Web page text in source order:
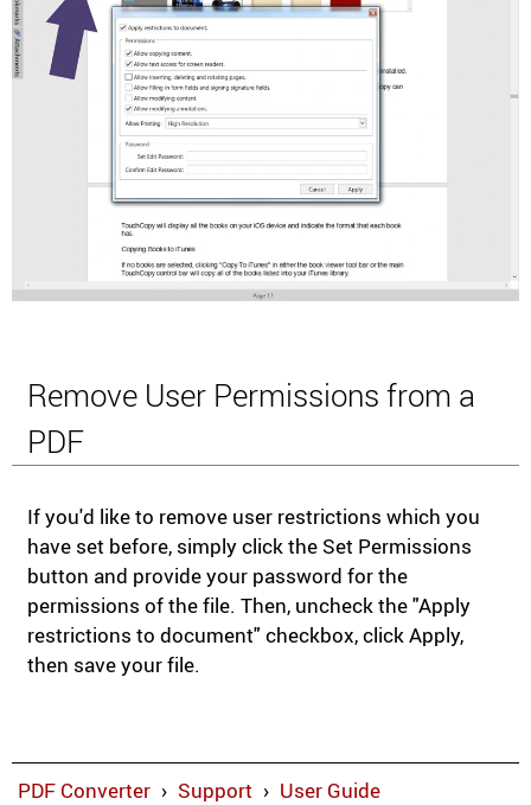
Remove User Permissions from a
PDF
If you'd like to remove user restrictions which you
have set before, simply click the Set Permissions
button and provide your password for the
permissions of the file. Then, uncheck the "Apply
restrictions to document" checkbox, click Apply,
then save your file.
PDF Converter › Support › User Guide